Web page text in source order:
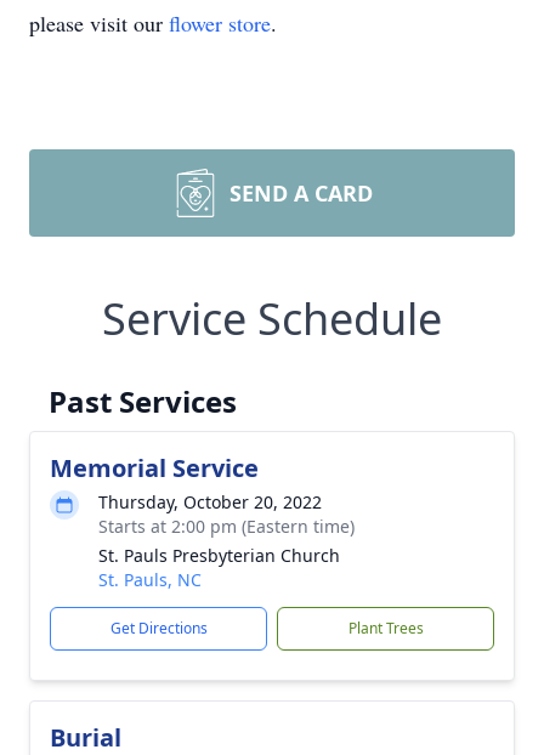
please visit our flower store.
SEND A CARD
Service Schedule
Past Services
Memorial Service
Thursday, October 20, 2022
Starts at 2:00 pm (Eastern time)
St. Pauls Presbyterian Church
St. Pauls, NC
Get Directions Plant Trees
Burial